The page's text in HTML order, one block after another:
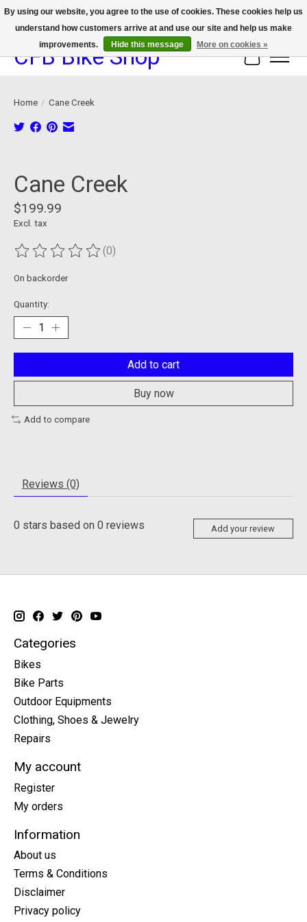
We now offer device protection on select devices!
CFB Bike Shop Cart
Home / Cane Creek
Cane Creek
$199.99
Excl. tax
The rating of this product is
(0)
On backorder
Quantity:
Add to cart
Buy now
Add to compare
Reviews (0)
0 stars based on 0 reviews Add your review
Categories
Bikes
Bike Parts
Outdoor Equipments
Clothing, Shoes & Jewelry
Repairs
My account
Register
My orders
Information
About us
Terms & Conditions
Disclaimer
Privacy policy
By using our website, you agree to the use of cookies. These cookies help us
understand how customers arrive at and use our site and help us make
improvements.
Hide this message More on cookies »